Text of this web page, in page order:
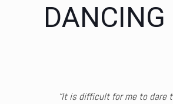
“It is difficult for me to dare